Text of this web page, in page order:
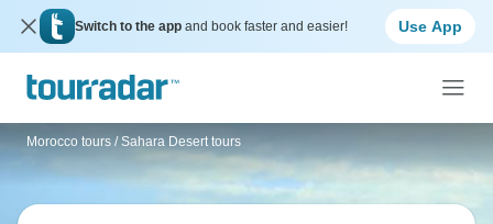
Switch to the app and book faster and easier! Use App
Morocco tours / Sahara Desert tours